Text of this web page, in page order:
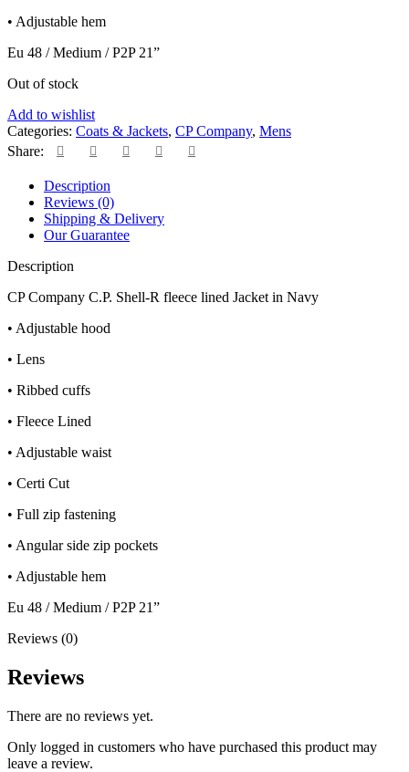
• Adjustable hem
Eu 48 / Medium / P2P 21”
Out of stock
Add to wishlist
Categories: Coats & Jackets, CP Company, Mens
Share:
Description
Reviews (0)
Shipping & Delivery
Our Guarantee
Description
CP Company C.P. Shell-R fleece lined Jacket in Navy
• Adjustable hood
• Lens
• Ribbed cuffs
• Fleece Lined
• Adjustable waist
• Certi Cut
• Full zip fastening
• Angular side zip pockets
• Adjustable hem
Eu 48 / Medium / P2P 21”
Reviews (0)
Reviews
There are no reviews yet.
Only logged in customers who have purchased this product may
leave a review.